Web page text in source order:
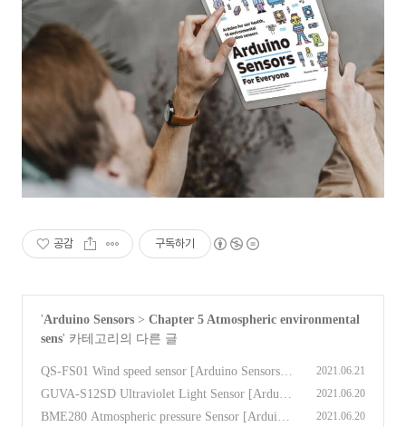
공감 구독하기
'Arduino Sensors > Chapter 5 Atmospheric environmental
sens' 카테고리의 다른 글
QS-FS01 Wind speed sensor [Arduino Sensors f
or Everyone]
(0)
2021.06.21
GUVA-S12SD Ultraviolet Light Sensor [Arduin
o Sensors for Everyone]
(0)
2021.06.20
BME280 Atmospheric pressure Sensor [Arduino 2021.06.20